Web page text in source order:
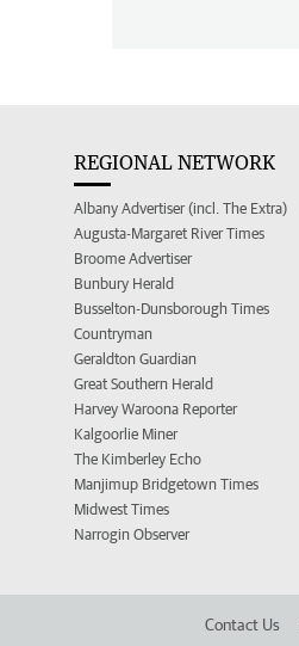
REGIONAL NETWORK
Albany Advertiser (incl. The Extra)
Augusta-Margaret River Times
Broome Advertiser
Bunbury Herald
Busselton-Dunsborough Times
Countryman
Geraldton Guardian
Great Southern Herald
Harvey Waroona Reporter
Kalgoorlie Miner
The Kimberley Echo
Manjimup Bridgetown Times
Midwest Times
Narrogin Observer
Contact Us